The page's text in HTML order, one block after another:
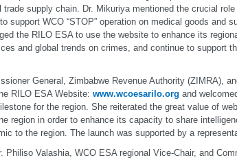
trade supply chain. Dr. Mikuriya mentioned the crucial
support WCO “STOP” operation on medical goods and
the RILO ESA to use the website to enhance its
and global trends on crimes, and continue to support
General, Zimbabwe Revenue Authority (ZIMRA),
RILO ESA Website: www.wcoesarilo.org and
for the region. She reiterated the great value of
region in order to enhance its capacity to share
to the region. The launch was supported by a
Philiso Valashia, WCO ESA regional Vice-Chair, and